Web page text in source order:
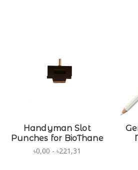
Handyman Slot
Punches for BioThane
৳0,00 - ৳221,31